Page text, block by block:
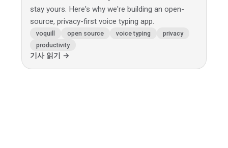
stay yours. Here's why we're building an open-
source, privacy-first voice typing app.
voquill open source voice typing
privacy
productivity
기사 읽기 →